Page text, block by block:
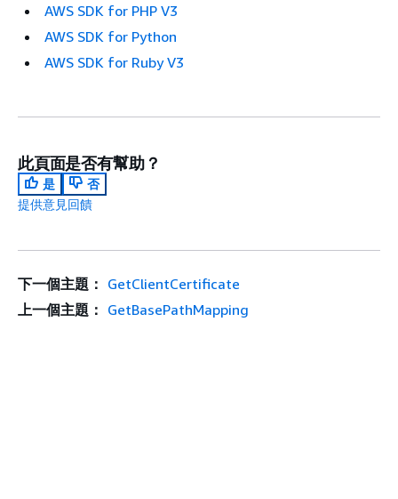
AWS SDK for PHP V3
AWS SDK for Python
AWS SDK for Ruby V3
此頁面是否有幫助？
是
否
提供意見回饋
下一個主題： GetClientCertificate
上一個主題： GetBasePathMapping